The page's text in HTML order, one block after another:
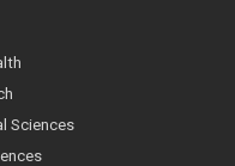
Sciences